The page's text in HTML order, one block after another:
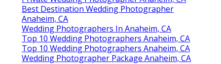
Best Destination Wedding Photographer
Anaheim, CA
Wedding Photographers In Anaheim, CA
Top 10 Wedding Photographers Anaheim, CA
Top 10 Wedding Photographers Anaheim, CA
Wedding Photographer Package Anaheim, CA